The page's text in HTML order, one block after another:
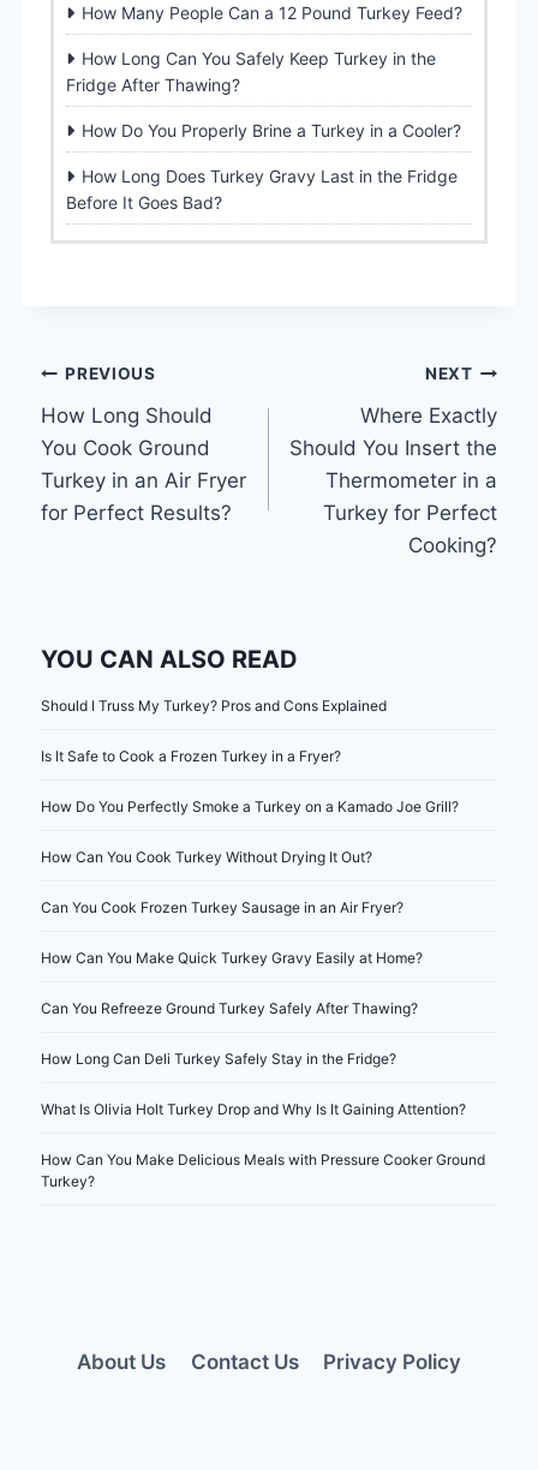
How Many People Can a 12 Pound Turkey Feed?
How Long Can You Safely Keep Turkey in the
Fridge After Thawing?
How Do You Properly Brine a Turkey in a Cooler?
How Long Does Turkey Gravy Last in the Fridge
Before It Goes Bad?
Post
navigation
PREVIOUS
How Long Should
You Cook Ground
Turkey in an Air Fryer
for Perfect Results?
NEXT
Where Exactly
Should You Insert the
Thermometer in a
Turkey for Perfect
Cooking?
YOU CAN ALSO READ
Should I Truss My Turkey? Pros and Cons Explained
Is It Safe to Cook a Frozen Turkey in a Fryer?
How Do You Perfectly Smoke a Turkey on a Kamado Joe Grill?
How Can You Cook Turkey Without Drying It Out?
Can You Cook Frozen Turkey Sausage in an Air Fryer?
How Can You Make Quick Turkey Gravy Easily at Home?
Can You Refreeze Ground Turkey Safely After Thawing?
How Long Can Deli Turkey Safely Stay in the Fridge?
What Is Olivia Holt Turkey Drop and Why Is It Gaining Attention?
How Can You Make Delicious Meals with Pressure Cooker Ground
Turkey?
About Us Contact Us Privacy Policy